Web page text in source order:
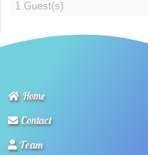
1 Guest(s)
Home
Contact
Team